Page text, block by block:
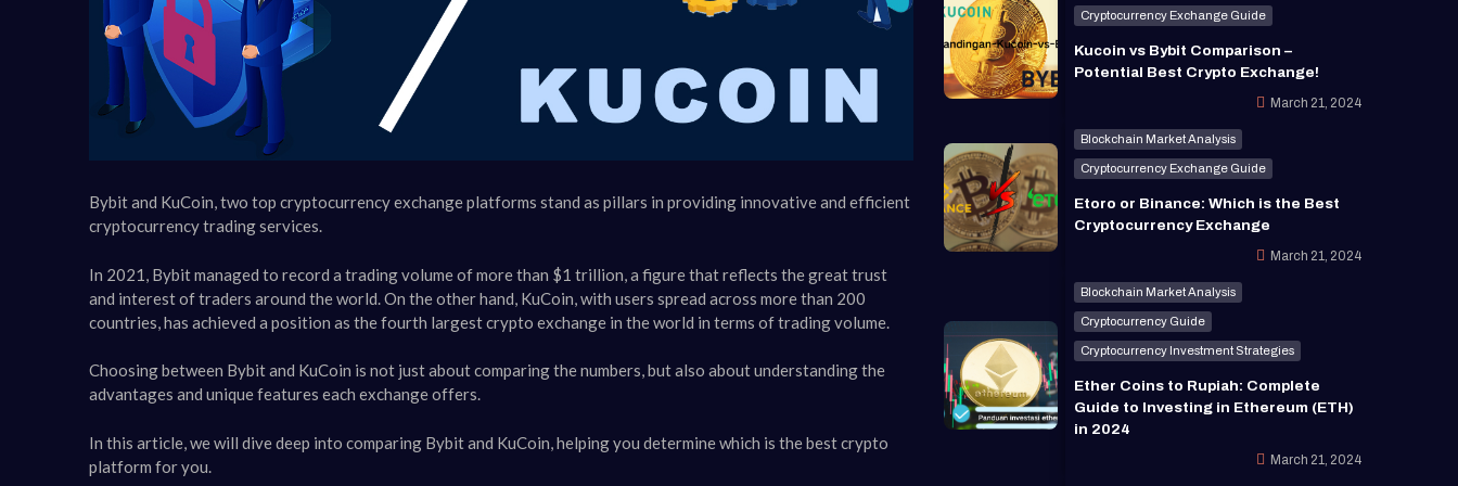
Bybit and KuCoin, two top cryptocurrency exchange platforms stand as pillars in providing innovative and efficient
cryptocurrency trading services.
In 2021, Bybit managed to record a trading volume of more than $1 trillion, a figure that reflects the great trust
and interest of traders around the world. On the other hand, KuCoin, with users spread across more than 200
countries, has achieved a position as the fourth largest crypto exchange in the world in terms of trading volume.
Choosing between Bybit and KuCoin is not just about comparing the numbers, but also about understanding the
advantages and unique features each exchange offers.
In this article, we will dive deep into comparing Bybit and KuCoin, helping you determine which is the best crypto
platform for you.
Cryptocurrency Exchange Guide
Kucoin vs Bybit Comparison –
Potential Best Crypto Exchange!
March 21, 2024
Blockchain Market Analysis
Cryptocurrency Exchange Guide
Etoro or Binance: Which is the Best
Cryptocurrency Exchange
March 21, 2024
Blockchain Market Analysis
Cryptocurrency Guide
Cryptocurrency Investment Strategies
Ether Coins to Rupiah: Complete
Guide to Investing in Ethereum (ETH)
in 2024
March 21, 2024